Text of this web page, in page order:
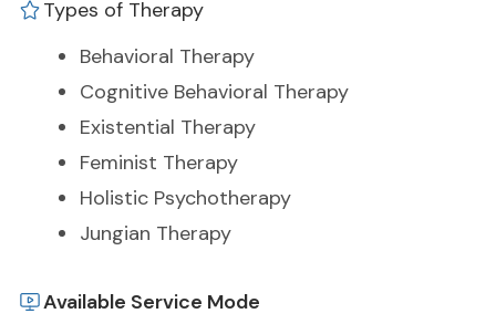
Types of Therapy
Behavioral Therapy
Cognitive Behavioral Therapy
Existential Therapy
Feminist Therapy
Holistic Psychotherapy
Jungian Therapy
Available Service Mode